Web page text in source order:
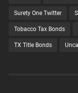
Surety One Twitter
Tobacco Tax Bonds
TX Title Bonds